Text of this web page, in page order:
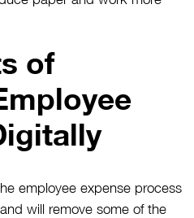
of
employee expense process
will remove some of the